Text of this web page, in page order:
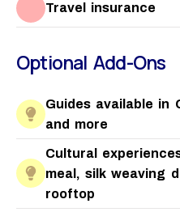
Travel insurance
Optional Add-Ons
Guides available in
and more
Cultural
meal, silk weaving
rooftop